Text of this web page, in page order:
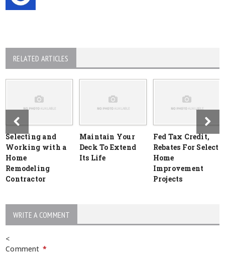
RELATED ARTICLES
Selecting and
Working with a
Home
Remodeling
Contractor
Maintain Your
Deck To Extend
Its Life
Fed Tax Credit,
Rebates For Select
Home
Improvement
Projects
WRITE A COMMENT
<
Comment *